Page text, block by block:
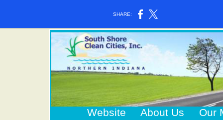
SHARE:
Website About Us
Our